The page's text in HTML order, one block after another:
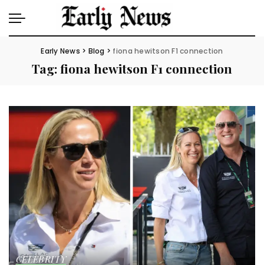
Early News > Blog > fiona hewitson F1 connection
Tag:fiona hewitson F1 connection
CELEBRITY